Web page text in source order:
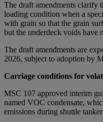
The draft amendments
loading condition when a
with grain so that the grain
but the underdeck voids have
The draft amendments are
2026, subject to adoption by
Carriage conditions for
MSC 107 approved interim
named VOC condensate,
emissions during shuttle